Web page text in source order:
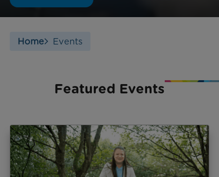
Home Events
Featured Events